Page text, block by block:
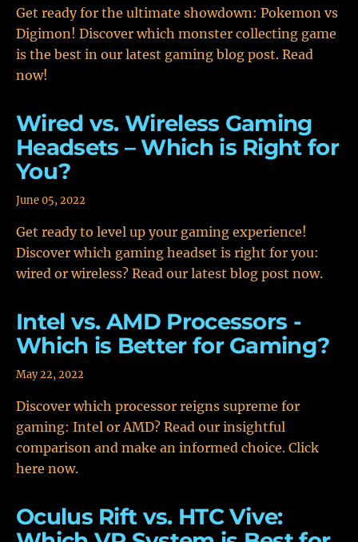
Get ready for the ultimate showdown: Pokemon vs
Digimon! Discover which monster collecting game
is the best in our latest gaming blog post. Read
now!
Wired vs. Wireless Gaming
Headsets – Which is Right for
You?
June 05, 2022
Get ready to level up your gaming experience!
Discover which gaming headset is right for you:
wired or wireless? Read our latest blog post now.
Intel vs. AMD Processors -
Which is Better for Gaming?
May 22, 2022
Discover which processor reigns supreme for
gaming: Intel or AMD? Read our insightful
comparison and make an informed choice. Click
here now.
Oculus Rift vs. HTC Vive: